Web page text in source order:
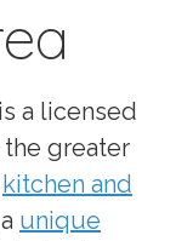
a licensed
greater
kitchen and
unique